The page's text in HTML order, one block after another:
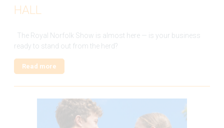
HALL
The Royal Norfolk Show is almost here — is your business
ready to stand out from the herd?
Read more